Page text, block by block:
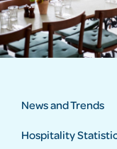
News and Trends
Hospitality